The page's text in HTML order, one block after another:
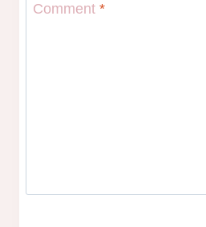
Comment *